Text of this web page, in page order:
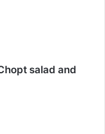
salad and